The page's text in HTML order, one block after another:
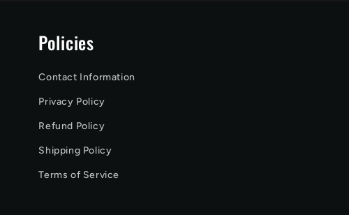
Policies
Contact Information
Privacy Policy
Refund Policy
Shipping Policy
Terms of Service